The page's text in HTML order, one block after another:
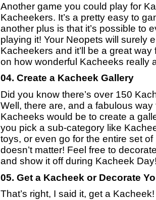
Another game you could play for
Kacheekers. It’s a pretty easy to
another plus is that it’s possible to
playing it! Your Neopets will surely
Kacheekers and it’ll be a great
on how wonderful Kacheeks really
04. Create a Kacheek Gallery
Did you know there’s over 150
Well, there are, and a fabulous
Kacheeks would be to create a
you pick a sub-category like
toys, or even go for the entire set
doesn’t matter! Feel free to
and show it off during Kacheek
05. Get a Kacheek or Decorate
That’s right, I said it, get a